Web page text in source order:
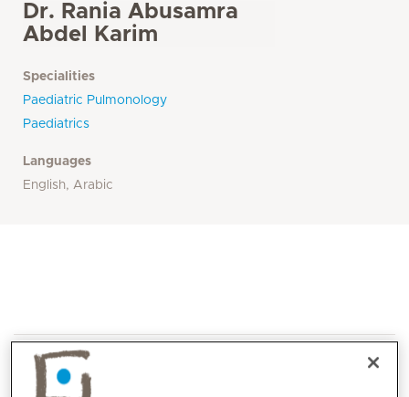
Dr. Rania Abusamra
Abdel Karim
Specialities
Paediatric Pulmonology
Paediatrics
Languages
English, Arabic